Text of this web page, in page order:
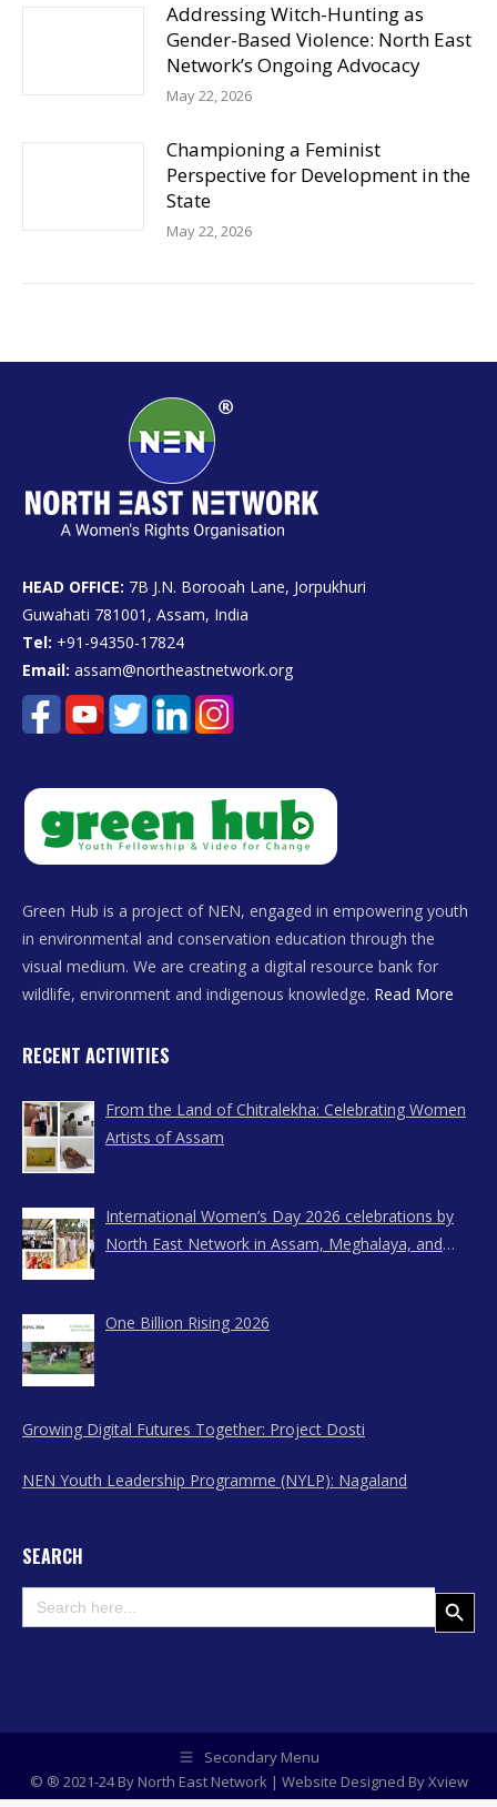
Addressing Witch-Hunting as
Gender-Based Violence: North East
Network’s Ongoing Advocacy
May 22, 2026
Championing a Feminist
Perspective for Development in the
State
May 22, 2026
HEAD OFFICE: 7B J.N. Borooah Lane, Jorpukhuri
Guwahati 781001, Assam, India
Tel: +91-94350-17824
Email: assam@northeastnetwork.org
Green Hub is a project of NEN, engaged in empowering youth
in environmental and conservation education through the
visual medium. We are creating a digital resource bank for
wildlife, environment and indigenous knowledge. Read More
RECENT ACTIVITIES
From the Land of Chitralekha: Celebrating Women
Artists of Assam
International Women’s Day 2026 celebrations by
North East Network in Assam, Meghalaya, and
One Billion Rising 2026
Growing Digital Futures Together: Project Dosti
NEN Youth Leadership Programme (NYLP): Nagaland
SEARCH
Search
for:
Search Button
Secondary Menu
© ® 2021-24 By North East Network | Website Designed ByXview